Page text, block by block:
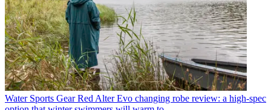
Water Sports Gear Red Alter Evo changing robe review: a high-spec